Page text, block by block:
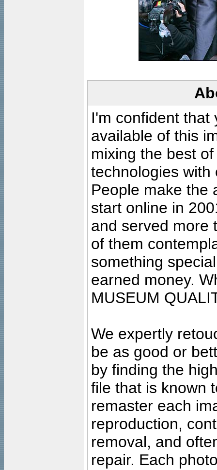
I'm confident that
available of this
mixing the best
technologies with
People make the
start online in
and served more
of them
something
earned money.
MUSEUM
We expertly
be as good or
by finding the
file that is known
remaster each
reproduction,
removal, and
repair. Each